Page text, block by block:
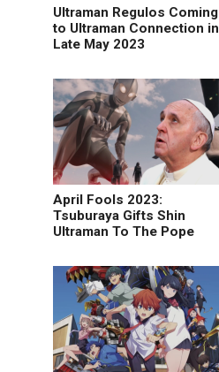
Ultraman Regulos Coming
to Ultraman Connection in
Late May 2023
April Fools 2023:
Tsuburaya Gifts Shin
Ultraman To The Pope